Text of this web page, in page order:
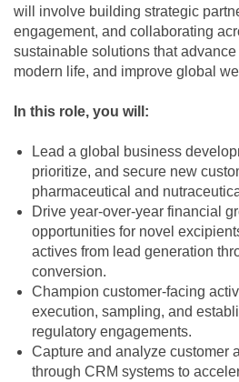
will involve building strategic
engagement, and collaborating
sustainable solutions that
modern life, and improve global
In this role, you will:
Lead a global business
prioritize, and secure new
pharmaceutical and
Drive year-over-year financial
opportunities for novel
actives from lead generation
conversion.
Champion customer-facing
execution, sampling, and
regulatory engagements.
Capture and analyze customer
through CRM systems to